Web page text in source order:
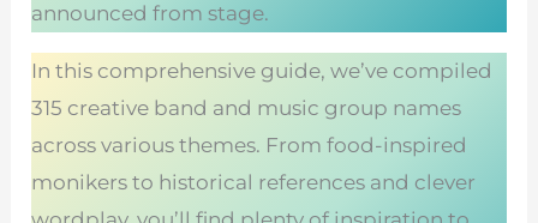
announced from stage.
In this comprehensive guide, we’ve compiled
315 creative band and music group names
across various themes. From food-inspired
monikers to historical references and clever